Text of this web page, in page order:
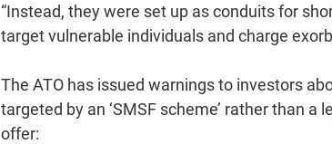
“Instead, they were set up as conduits for
target vulnerable individuals and charge
The ATO has issued warnings to investors
targeted by an ‘SMSF scheme’ rather than
offer: